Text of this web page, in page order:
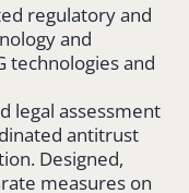
regulatory and
and
technologies and
legal assessment
antitrust
Designed,
measures on